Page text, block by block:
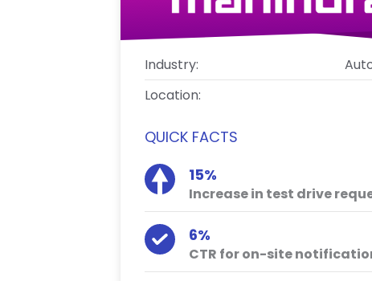
Industry:
Location:
QUICK FACTS
15%
Increase in test drive
6%
CTR for on-site